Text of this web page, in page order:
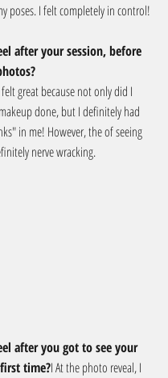
poses. I felt completely in control!
after your session, before
great because not only did I
done, but I definitely had
in me! However, the of seeing
nerve wracking.
after you got to see your
time?I At the photo reveal, I